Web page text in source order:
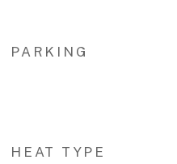
PARKING
HEAT TYPE